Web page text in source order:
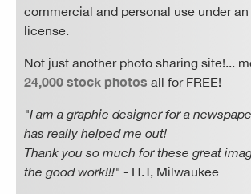
commercial and personal use under
license.
Not just another photo sharing site!...
24,000 stock photos all for FREE!
"I am a graphic designer for a
has really helped me out!
Thank you so much for these great
the good work!!!" - H.T, Milwaukee